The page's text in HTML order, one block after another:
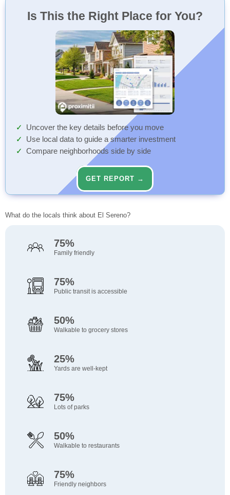
Is This the Right Place for You?
Uncover the key details before you move
Use local data to guide a smarter investment
Compare neighborhoods side by side
GET REPORT →
What do the locals think about El Sereno?
75%
Family friendly
75%
Public transit is accessible
50%
Walkable to grocery stores
25%
Yards are well-kept
75%
Lots of parks
50%
Walkable to restaurants
75%
Friendly neighbors